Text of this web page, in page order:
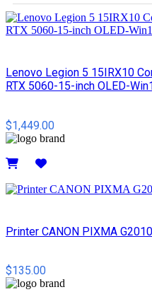
Lenovo Legion 5 15IRX10
RTX 5060-15-inch OLED-
$1,449.00
Printer CANON PIXMA
$135.00